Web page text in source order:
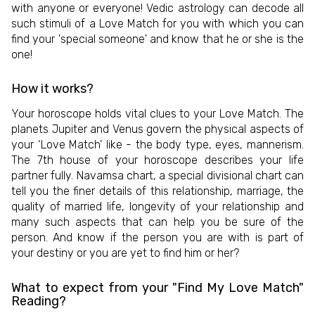
with anyone or everyone! Vedic astrology can decode all
such stimuli of a Love Match for you with which you can
find your 'special someone' and know that he or she is the
one!
How it works?
Your horoscope holds vital clues to your Love Match. The
planets Jupiter and Venus govern the physical aspects of
your ‘Love Match’ like - the body type, eyes, mannerism.
The 7th house of your horoscope describes your life
partner fully. Navamsa chart, a special divisional chart can
tell you the finer details of this relationship, marriage, the
quality of married life, longevity of your relationship and
many such aspects that can help you be sure of the
person. And know if the person you are with is part of
your destiny or you are yet to find him or her?
What to expect from your "Find My Love Match"
Reading?